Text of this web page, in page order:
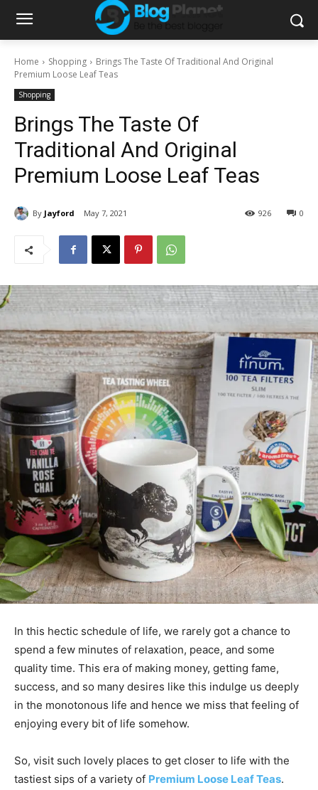
Home Shopping
Brings The Taste Of Traditional And Original
Premium Loose Leaf Teas
Shopping
Brings The Taste Of
Traditional And Original
Premium Loose Leaf Teas
By Jayford May 7, 2021 0
926
In this hectic schedule of life, we rarely got a chance to
spend a few minutes of relaxation, peace, and some
quality time. This era of making money, getting fame,
success, and so many desires like this indulge us deeply
in the monotonous life and hence we miss that feeling of
enjoying every bit of life somehow.
So, visit such lovely places to get closer to life with the
tastiest sips of a variety of Premium Loose Leaf Teas.